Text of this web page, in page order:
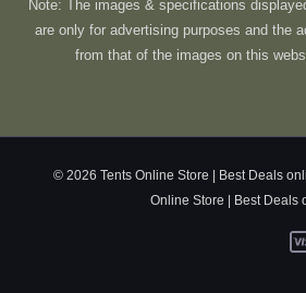
Note: The images & specifications
are only for advertising purposes and the
from that of the images on this
© 2026 Tents Online Store | Best Deals
Online Store | Best Deals